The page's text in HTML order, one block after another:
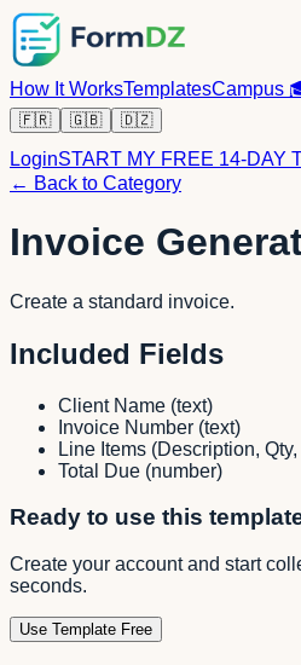
How It WorksTemplatesCampus
🇫🇷 🇬🇧 🇩🇿
LoginSTART MY FREE 14-DAY
← Back to Category
Invoice
Create a standard invoice.
Included Fields
Client Name (text)
Invoice Number (text)
Line Items (Description,
Total Due (number)
Ready to use this
Create your account and start
seconds.
Use Template Free